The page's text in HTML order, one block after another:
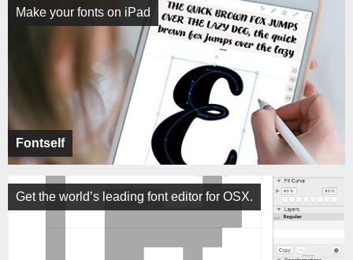
Fontself
Make your fonts on iPad
Get the world’s leading font editor for OSX.